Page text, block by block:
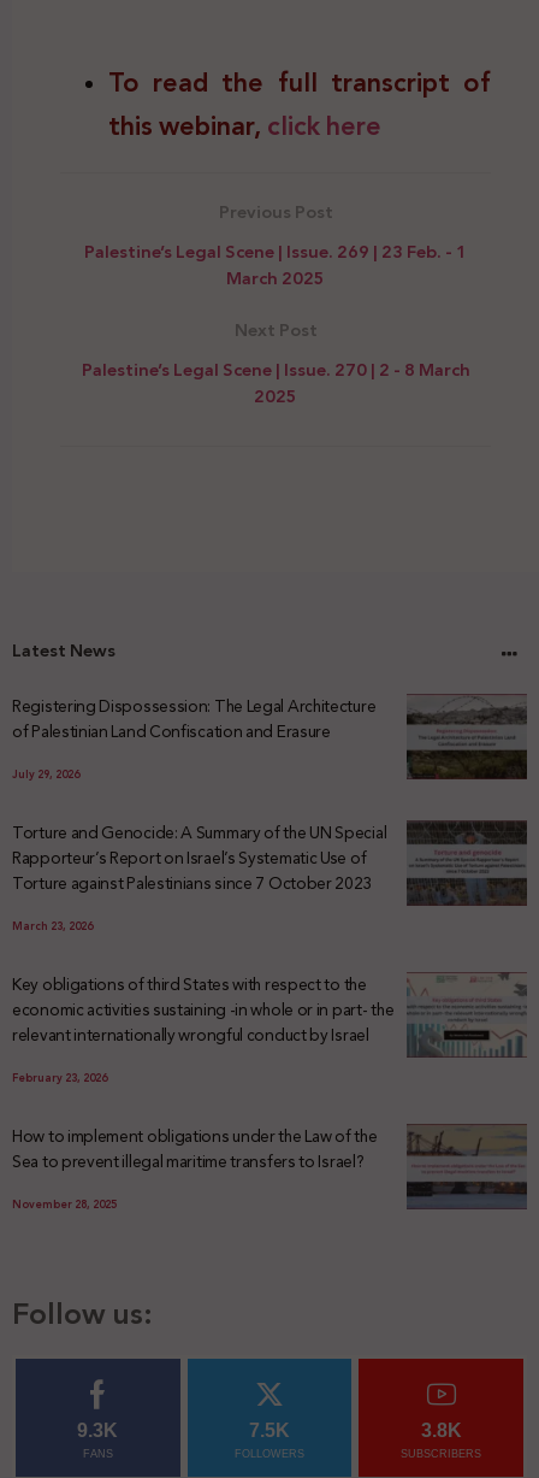
To read the full transcript of
this webinar,click here
Previous Post
Palestine’s Legal Scene | Issue. 269 | 23 Feb. - 1
March 2025
Next Post
Palestine’s Legal Scene | Issue. 270 | 2 - 8 March
2025
Latest News
Registering Dispossession: The Legal Architecture
of Palestinian Land Confiscation and Erasure
July 29, 2026
Torture and Genocide: A Summary of the UN Special
Rapporteur’s Report on Israel’s Systematic Use of
Torture against Palestinians since 7 October 2023
March 23, 2026
Key obligations of third States with respect to the
economic activities sustaining -in whole or in part- the
relevant internationally wrongful conduct by Israel
February 23, 2026
How to implement obligations under the Law of the
Sea to prevent illegal maritime transfers to Israel?
November 28, 2025
Follow us:
9.3K
FANS
7.5K
FOLLOWERS
3.8K
SUBSCRIBERS